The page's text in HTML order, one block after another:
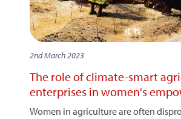
2nd March 2023
The role of climate-smart
enterprises in women's
Women in agriculture are often